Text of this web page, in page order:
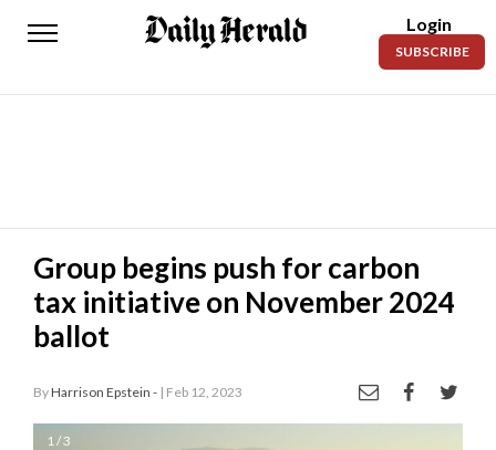
Daily
News
Lifestyles
Obituaries
Sanpete
County
Login
SUBSCRIBE
Group begins push for carbon
tax initiative on November 2024
ballot
ByHarrison Epstein - | Feb 12, 2023
1 / 3